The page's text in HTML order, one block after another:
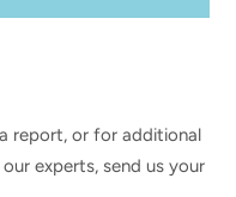
report, or for additional
experts, send us your